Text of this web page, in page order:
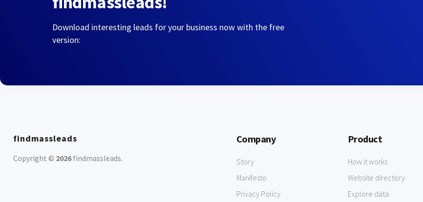
Download interesting leads for your business now with the free
version:
findmassleads
Copyright © 2026findmassleads.
Company
Story
Manifesto
Privacy Policy
Product
How it works
Website directory
Explore data